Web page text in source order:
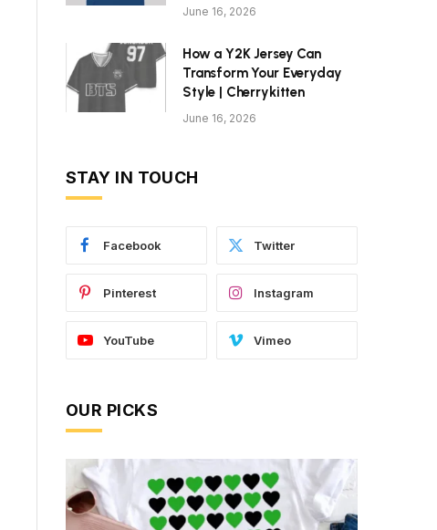
June 16, 2026
How a Y2K Jersey Can
Transform Your Everyday
Style | Cherrykitten
June 16, 2026
STAY IN TOUCH
Facebook Twitter
Pinterest Instagram
YouTube Vimeo
OUR PICKS